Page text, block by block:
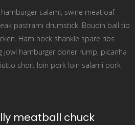
salami, swine meatloaf
pastrami drumstick. Boudin ball tip
Ham hock shankle spare ribs
jowl hamburger doner rump, picanha
short loin pork loin salami pork
meatball chuck